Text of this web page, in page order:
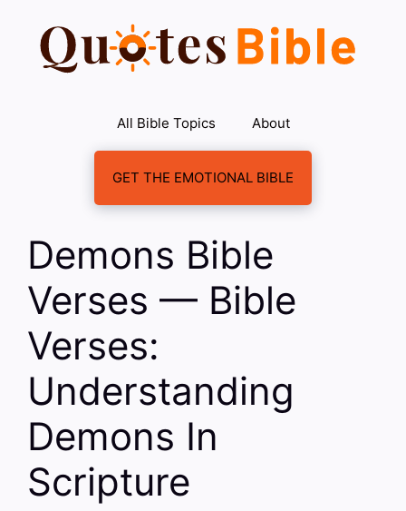
content
All Bible Topics About
GET THE EMOTIONAL BIBLE
Demons Bible
Verses — Bible
Verses:
Understanding
Demons In
Scripture